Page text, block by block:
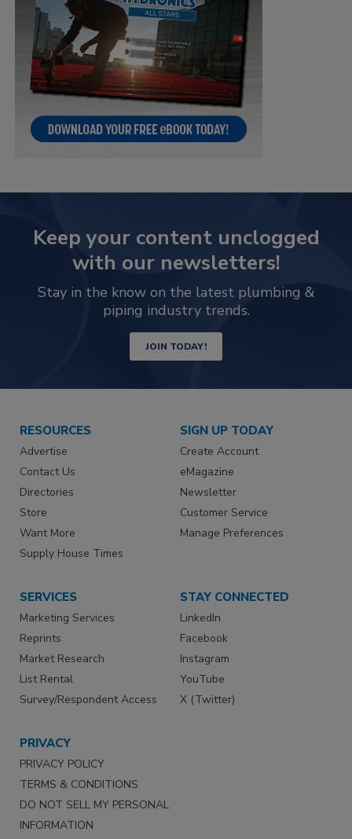
Keep your content unclogged
with our newsletters!
Stay in the know on the latest plumbing &
piping industry trends.
JOIN TODAY!
RESOURCES
Advertise
Contact Us
Directories
Store
Want More
Supply House Times
SIGN UP TODAY
Create Account
eMagazine
Newsletter
Customer Service
Manage Preferences
SERVICES
Marketing Services
Reprints
Market Research
List Rental
Survey/Respondent Access
STAY CONNECTED
LinkedIn
Facebook
Instagram
YouTube
X (Twitter)
PRIVACY
PRIVACY POLICY
TERMS & CONDITIONS
DO NOT SELL MY PERSONAL
INFORMATION